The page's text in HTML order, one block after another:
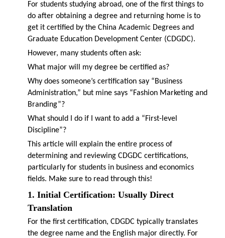
For students studying abroad, one of the first things to
do after obtaining a degree and returning home is to
get it certified by the China Academic Degrees and
Graduate Education Development Center (CDGDC).
However, many students often ask:
What major will my degree be certified as?
Why does someone’s certification say “Business
Administration,” but mine says “Fashion Marketing and
Branding”?
What should I do if I want to add a “First-level
Discipline”?
This article will explain the entire process of
determining and reviewing CDGDC certifications,
particularly for students in business and economics
fields. Make sure to read through this!
1. Initial Certification: Usually Direct
Translation
For the first certification, CDGDC typically translates
the degree name and the English major directly. For